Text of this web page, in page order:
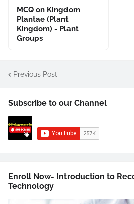
MCQ on Kingdom
Plantae (Plant
Kingdom) - Plant
Groups
Previous Post
Subscribe to our Channel
Enroll Now- Introduction to
Technology